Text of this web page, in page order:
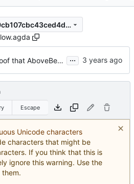
9646096c75ee8fb169cb107cbc43ced4d774bbbf
Add a proof that AboveBelow is a fixed-height lattice (phew!) ...
Escape
Unicode characters
characters that might be
If you think that this is
ignore this warning. Use the